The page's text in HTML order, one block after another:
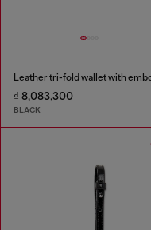
₫ 8,083,300
BLACK